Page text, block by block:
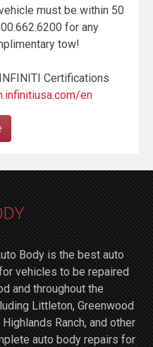
must be within 50
for any
tow!
Certifications
en
Body is the best auto
vehicles to be repaired
and throughout the
Littleton, Greenwood
Ranch, and other
auto body repairs for